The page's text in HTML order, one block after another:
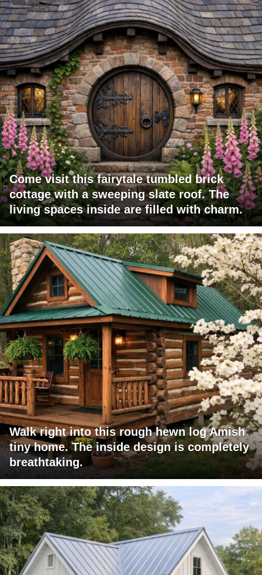
Come visit this fairytale tumbled brick
cottage with a sweeping slate roof. The
living spaces inside are filled with charm.
Walk right into this rough hewn log Amish
tiny home. The inside design is completely
breathtaking.